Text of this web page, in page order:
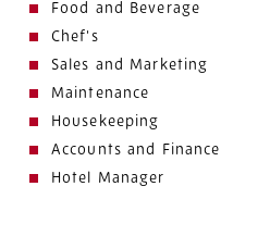
Food and Beverage
Chef’s
Sales and Marketing
Maintenance
Housekeeping
Accounts and Finance
Hotel Manager